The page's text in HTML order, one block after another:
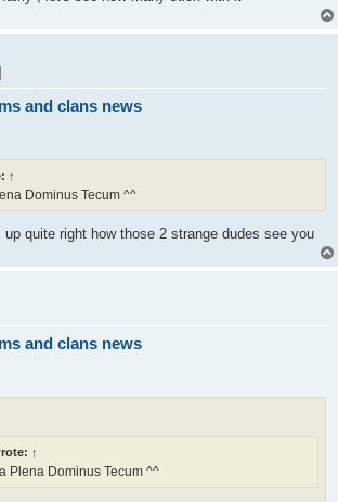
and clans news
↑
Dominus Tecum ^^
quite right how those 2 strange dudes see you
and clans news
↑
Plena Dominus Tecum ^^